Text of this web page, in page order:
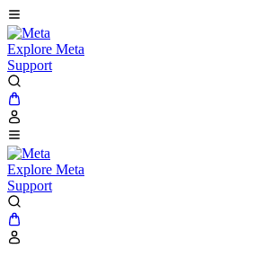
Explore Meta
Support
Explore Meta
Support